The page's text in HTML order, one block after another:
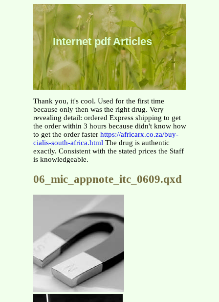
Internet pdf Articles
Thank you, it's cool. Used for the first time
because only then was the right drug. Very
revealing detail: ordered Express shipping to get
the order within 3 hours because didn't know how
to get the order faster https://africarx.co.za/buy-
cialis-south-africa.html The drug is authentic
exactly. Consistent with the stated prices the Staff
is knowledgeable.
06_mic_appnote_itc_0609.qxd